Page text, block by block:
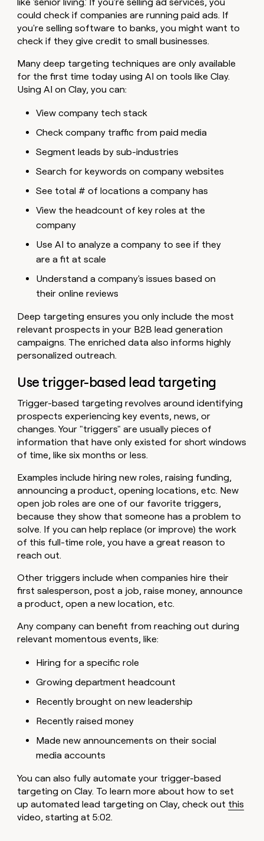
could check if companies are running paid ads. If
you're selling software to banks, you might want to
check if they give credit to small businesses.
Many deep targeting techniques are only available
for the first time today using AI on tools like Clay.
Using AI on Clay, you can:
View company tech stack
Check company traffic from paid media
Segment leads by sub-industries
Search for keywords on company websites
See total # of locations a company has
View the headcount of key roles at the
company
Use AI to analyze a company to see if they
are a fit at scale
Understand a company's issues based on
their online reviews
Deep targeting ensures you only include the most
relevant prospects in your B2B lead generation
campaigns. The enriched data also informs highly
personalized outreach.
Use trigger-based lead targeting
Trigger-based targeting revolves around identifying
prospects experiencing key events, news, or
changes. Your "triggers" are usually pieces of
information that have only existed for short windows
of time, like six months or less.
Examples include hiring new roles, raising funding,
announcing a product, opening locations, etc. New
open job roles are one of our favorite triggers,
because they show that someone has a problem to
solve. If you can help replace (or improve) the work
of this full-time role, you have a great reason to
reach out.
Other triggers include when companies hire their
first salesperson, post a job, raise money, announce
a product, open a new location, etc.
Any company can benefit from reaching out during
relevant momentous events, like:
Hiring for a specific role
Growing department headcount
Recently brought on new leadership
Recently raised money
Made new announcements on their social
media accounts
You can also fully automate your trigger-based
targeting on Clay. To learn more about how to set
up automated lead targeting on Clay, check out this
video, starting at 5:02.